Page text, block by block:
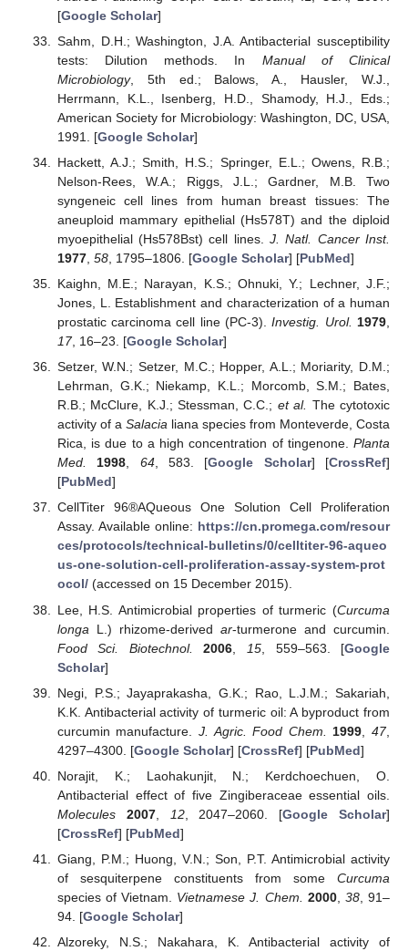
[Google Scholar]
Sahm, D.H.; Washington, J.A. Antibacterial susceptibility
tests: Dilution methods. In Manual of Clinical
Microbiology, 5th ed.; Balows, A., Hausler, W.J.,
Herrmann, K.L., Isenberg, H.D., Shamody, H.J., Eds.;
American Society for Microbiology: Washington, DC, USA,
1991. [Google Scholar]
Hackett, A.J.; Smith, H.S.; Springer, E.L.; Owens, R.B.;
Nelson-Rees, W.A.; Riggs, J.L.; Gardner, M.B. Two
syngeneic cell lines from human breast tissues: The
aneuploid mammary epithelial (Hs578T) and the diploid
myoepithelial (Hs578Bst) cell lines.J. Natl. Cancer Inst.
1977, 58, 1795–1806. [Google Scholar] [PubMed]
Kaighn, M.E.; Narayan, K.S.; Ohnuki, Y.; Lechner, J.F.;
Jones, L. Establishment and characterization of a human
prostatic carcinoma cell line (PC-3).Investig. Urol. 1979
17, 16–23. [Google Scholar]
Setzer, W.N.; Setzer, M.C.; Hopper, A.L.; Moriarity, D.M.;
Lehrman, G.K.; Niekamp, K.L.; Morcomb, S.M.; Bates,
R.B.; McClure, K.J.; Stessman, C.C.; et al. The cytotoxic
activity of a Salacialiana species from Monteverde, Costa
Rica, is due to a high concentration of tingenone. Planta
Med.
1998, 64, 583. [Google Scholar] [CrossRef]
[PubMed]
CellTiter 96®AQueous One Solution Cell Proliferation
Assay. Available online: https://cn.promega.com/resour
ces/protocols/technical-bulletins/0/celltiter-96-aqueo
us-one-solution-cell-proliferation-assay-system-prot
ocol/(accessed on 15 December 2015).
Lee, H.S. Antimicrobial properties of turmeric (Curcuma
longa L.) rhizome-derived ar-turmerone and curcumin.
Food Sci. Biotechnol.
2006 15 , 559–563. [Google
Scholar]
Negi, P.S.; Jayaprakasha, G.K.; Rao, L.J.M.; Sakariah,
K.K. Antibacterial activity of turmeric oil: A byproduct from
curcumin manufacture.J. Agric. Food Chem. 1999 ,47,
4297–4300. [Google Scholar] [CrossRef] [PubMed]
Norajit, K.; Laohakunjit, N.; Kerdchoechuen, O.
Antibacterial effect of five Zingiberaceae essential oils.
Molecules
2007, 12, 2047–2060. [Google Scholar]
[CrossRef] [PubMed]
Giang, P.M.; Huong, V.N.; Son, P.T. Antimicrobial activity
of sesquiterpene constituents from some Curcuma
species of Vietnam. Vietnamese J. Chem. 2000, 38, 91–
94. [Google Scholar]
Alzoreky, N.S.; Nakahara, K. Antibacterial activity of